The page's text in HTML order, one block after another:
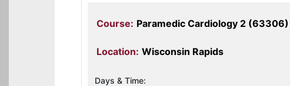
Course: Paramedic Cardiology 2 (63306)
Location: Wisconsin Rapids
Days & Time: